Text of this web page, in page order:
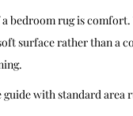
bedroom rug is
surface rather than a